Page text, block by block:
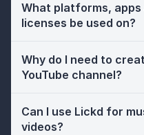
What platforms,
licenses be used on?
Why do I need to
YouTube channel?
Can I use Lickd for
videos?